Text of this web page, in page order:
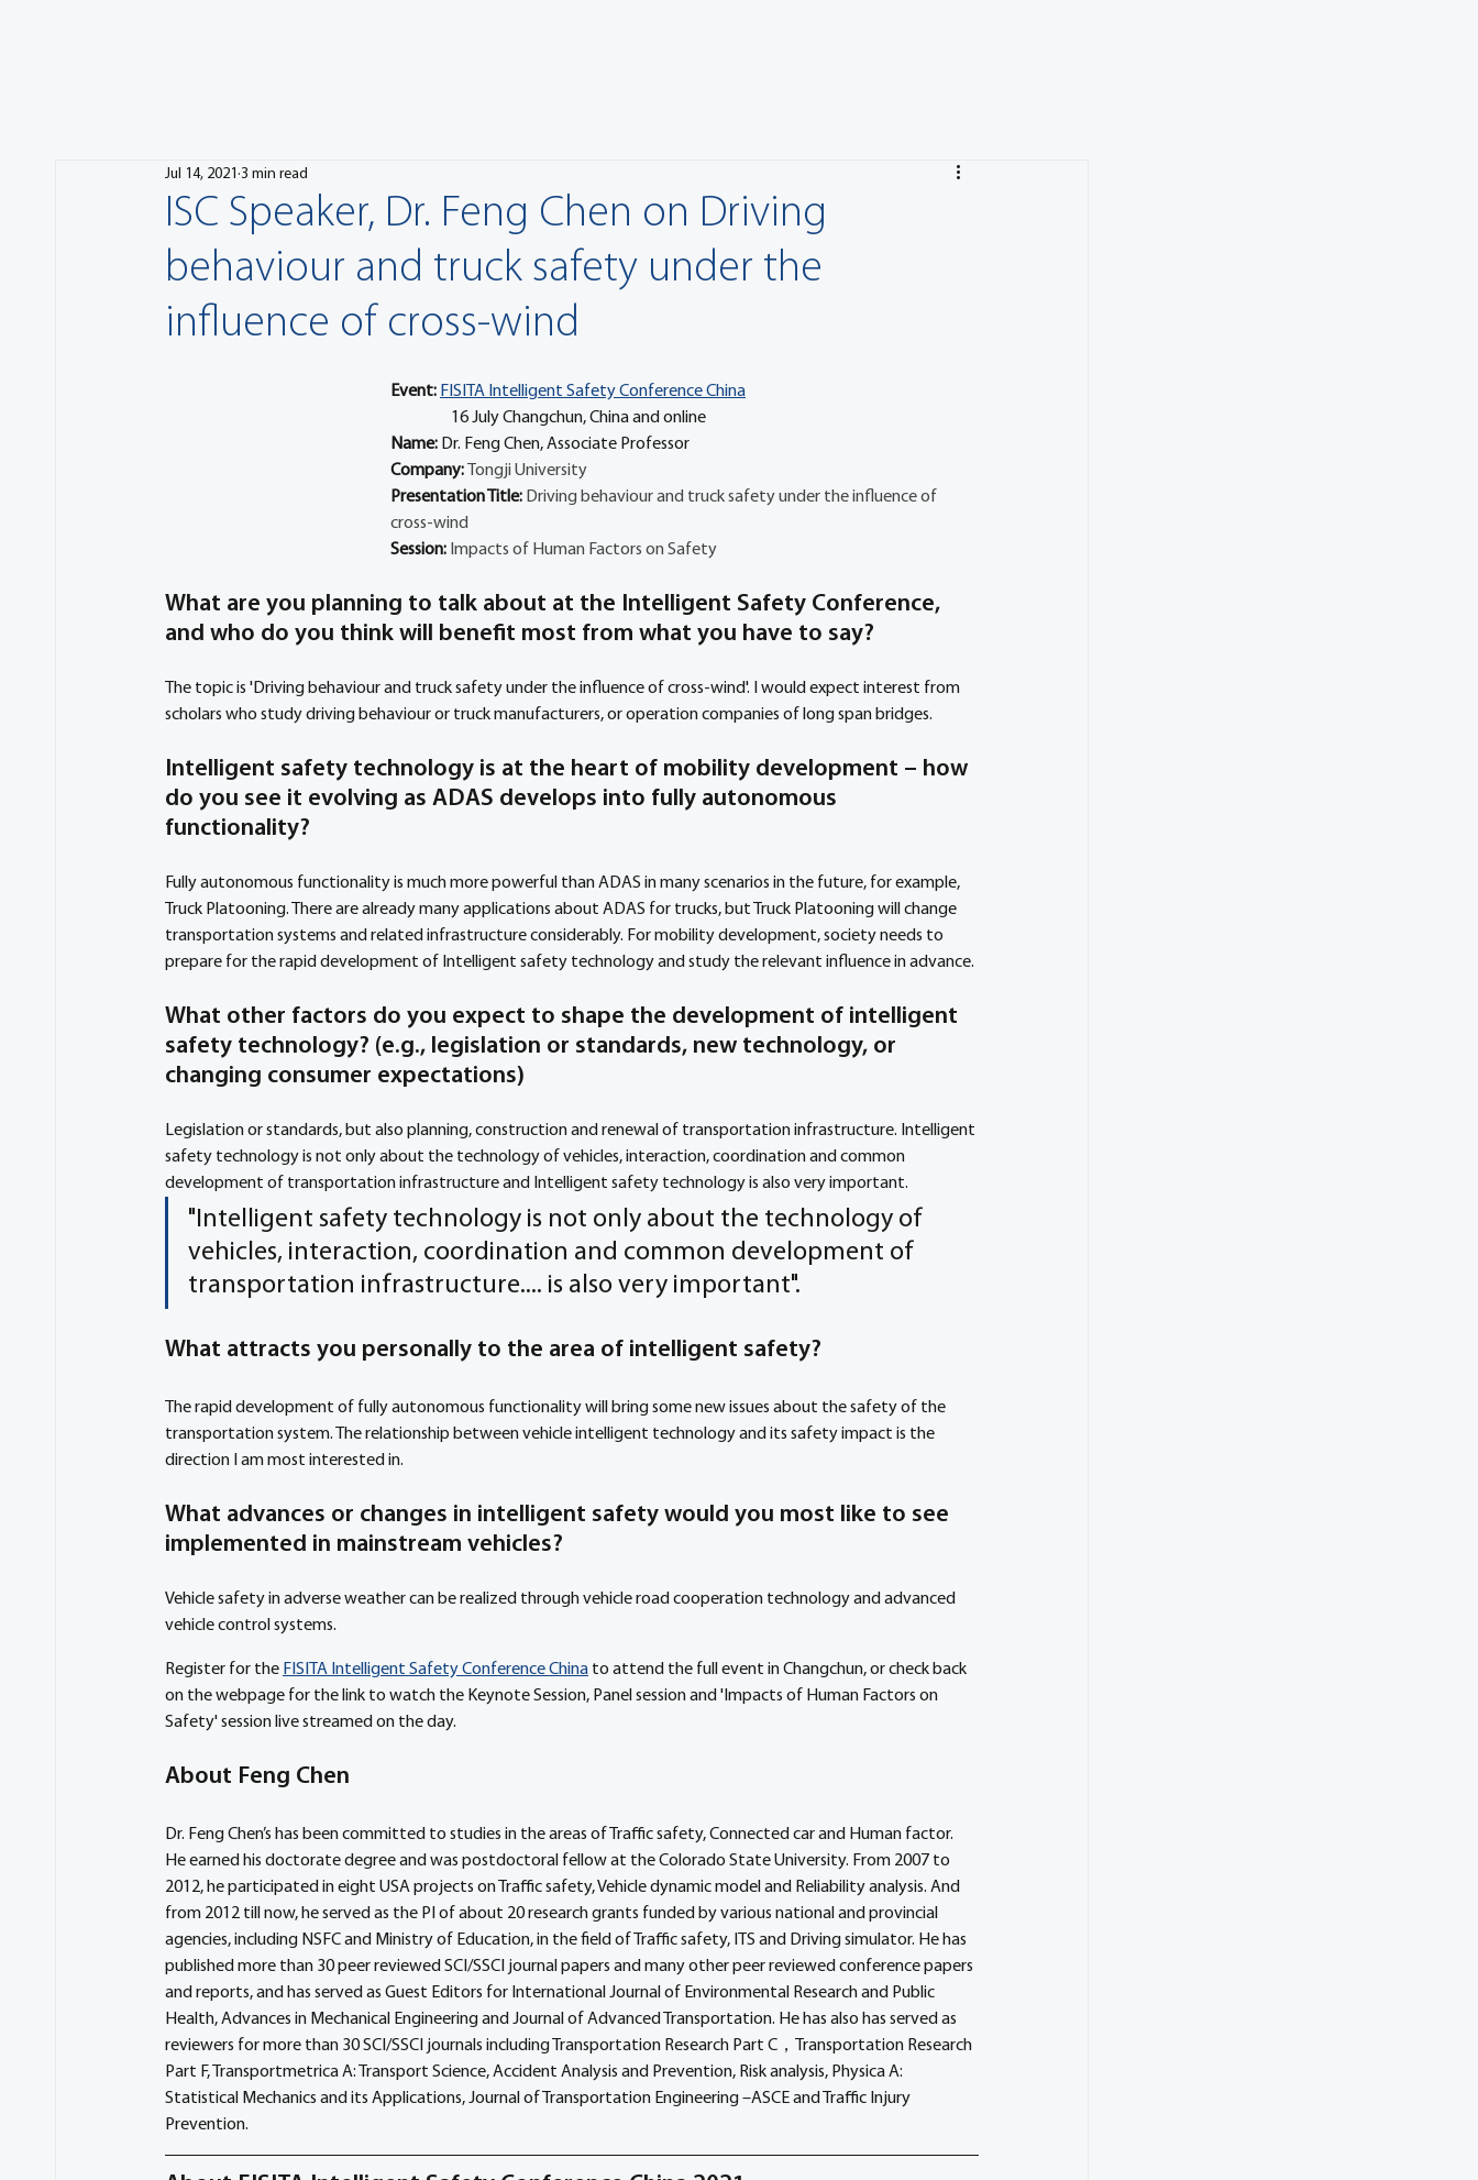
ISC Speaker, Dr. Feng Chen on Driving
behaviour and truck safety under the
influence of cross-wind
Jul 14, 2021 3 min read
Event: FISITA Intelligent Safety Conference China
	     16 July Changchun, China and online
Name: Dr. Feng Chen, Associate Professor
Company:
Tongji University
Presentation Title: Driving behaviour and truck safety under the influence of
cross-wind
Session: Impacts of Human Factors on Safety
What are you planning to talk about at the Intelligent Safety Conference,
and who do you think will benefit most from what you have to say?
The topic is 'Driving behaviour and truck safety under the influence of cross-wind'. I would expect interest from
scholars who study driving behaviour or truck manufacturers, or operation companies of long span bridges.
Intelligent safety technology is at the heart of mobility development – how
do you see it evolving as ADAS develops into fully autonomous
functionality?
Fully autonomous functionality is much more powerful than ADAS in many scenarios in the future, for example,
Truck Platooning. There are already many applications about ADAS for trucks, but Truck Platooning will change
transportation systems and related infrastructure considerably. For mobility development, society needs to
prepare for the rapid development of Intelligent safety technology and study the relevant influence in advance.
What other factors do you expect to shape the development of intelligent
safety technology? (e.g., legislation or standards, new technology, or
changing consumer expectations)
Legislation or standards, but also planning, construction and renewal of transportation infrastructure. Intelligent
safety technology is not only about the technology of vehicles, interaction, coordination and common
development of transportation infrastructure and Intelligent safety technology is also very important.
"Intelligent safety technology is not only about the technology of
vehicles, interaction, coordination and common development of
transportation infrastructure.... is also very important".
What attracts you personally to the area of intelligent safety?
The rapid development of fully autonomous functionality will bring some new issues about the safety of the
transportation system. The relationship between vehicle intelligent technology and its safety impact is the
direction I am most interested in.
What advances or changes in intelligent safety would you most like to see
implemented in mainstream vehicles?
Vehicle safety in adverse weather can be realized through vehicle road cooperation technology and advanced
vehicle control systems.
Register for the FISITA Intelligent Safety Conference China to attend the full event in Changchun, or check back
on the webpage for the link to watch the Keynote Session, Panel session and 'Impacts of Human Factors on
Safety' session live streamed on the day.
About Feng Chen
Dr. Feng Chen’s has been committed to studies in the areas of Traffic safety, Connected car and Human factor.
He earned his doctorate degree and was postdoctoral fellow at the Colorado State University. From 2007 to
2012, he participated in eight USA projects on Traffic safety, Vehicle dynamic model and Reliability analysis. And
from 2012 till now, he served as the PI of about 20 research grants funded by various national and provincial
agencies, including NSFC and Ministry of Education, in the field of Traffic safety, ITS and Driving simulator. He has
published more than 30 peer reviewed SCI/SSCI journal papers and many other peer reviewed conference papers
and reports, and has served as Guest Editors for International Journal of Environmental Research and Public
Health, Advances in Mechanical Engineering and Journal of Advanced Transportation. He has also has served as
reviewers for more than 30 SCI/SSCI journals including Transportation Research Part C，Transportation Research
Part F, Transportmetrica A: Transport Science, Accident Analysis and Prevention, Risk analysis, Physica A:
Statistical Mechanics and its Applications, Journal of Transportation Engineering –ASCE and Traffic Injury
Prevention.